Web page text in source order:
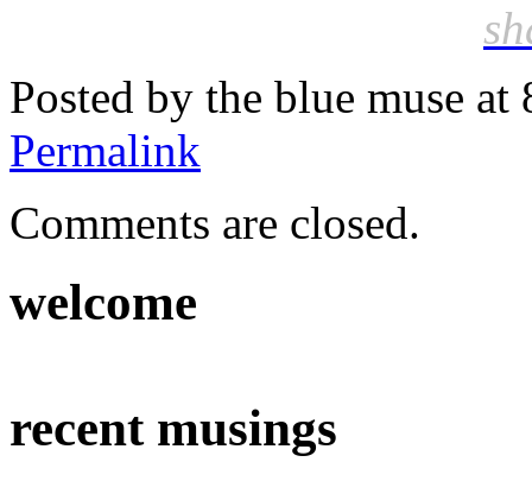
Posted by the blue muse
Permalink
Comments are closed.
welcome
recent musings